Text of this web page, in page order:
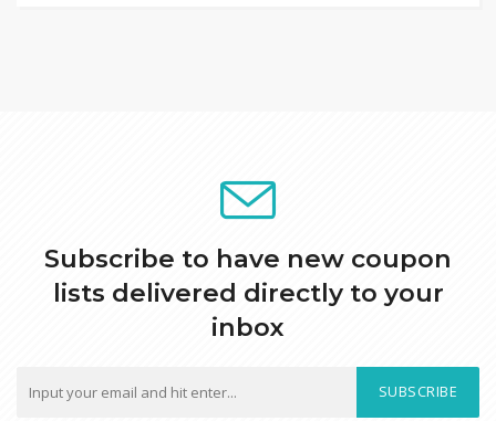
Subscribe to have new coupon
lists delivered directly to your
inbox
SUBSCRIBE